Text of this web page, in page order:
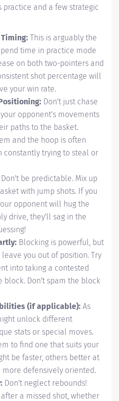
and a few strategic
This is arguably the
time in practice mode
on both two-pointers and
shot percentage will
your win rate.
Don't just chase
opponent's movements
paths to the basket.
and the hoop is often
constantly trying to steal or
Don't be predictable. Mix up
with jump shots. If you
opponent will hug the
drive, they'll sag in the
Blocking is powerful, but
you out of position. Try
into taking a contested
block. Don't spam the block
(if applicable): As
unlock different
stats or special moves.
to find one that suits your
be faster, others better at
more defensively oriented.
Don't neglect rebounds!
a missed shot, whether